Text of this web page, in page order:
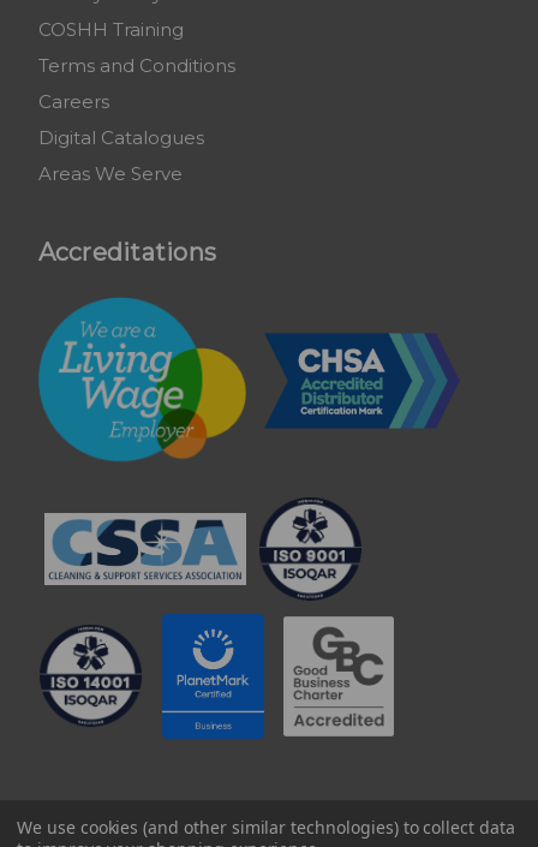
COSHH Training
Terms and Conditions
Careers
Digital Catalogues
Areas We Serve
Accreditations
© 2025 Professional Paper Supplies Ltd
We use cookies (and other similar technologies) to collect data